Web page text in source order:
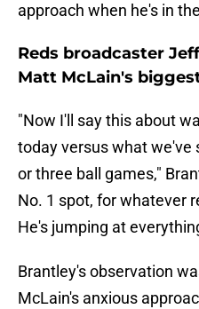
approach when he's in
Reds broadcaster
Matt McLain's
"Now I'll say this about
today versus what we've
or three ball games,"
No. 1 spot, for whatever
He's jumping at
Brantley's observation
McLain's anxious